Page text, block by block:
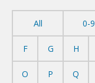
All 0-9
F G H
O P Q